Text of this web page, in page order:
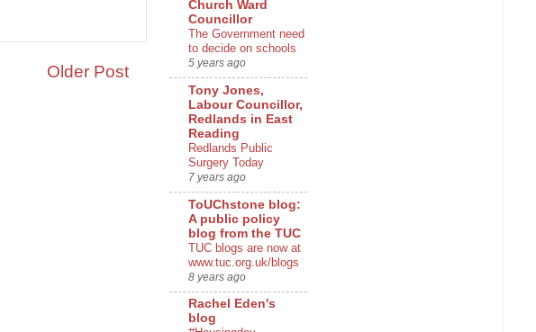
Older Post
Church Ward
Councillor
The Government need
to decide on schools
5 years ago
Tony Jones,
Labour Councillor,
Redlands in East
Reading
Redlands Public
Surgery Today
7 years ago
ToUChstone blog:
A public policy
blog from the TUC
TUC blogs are now at
www.tuc.org.uk/blogs
8 years ago
Rachel Eden's
blog